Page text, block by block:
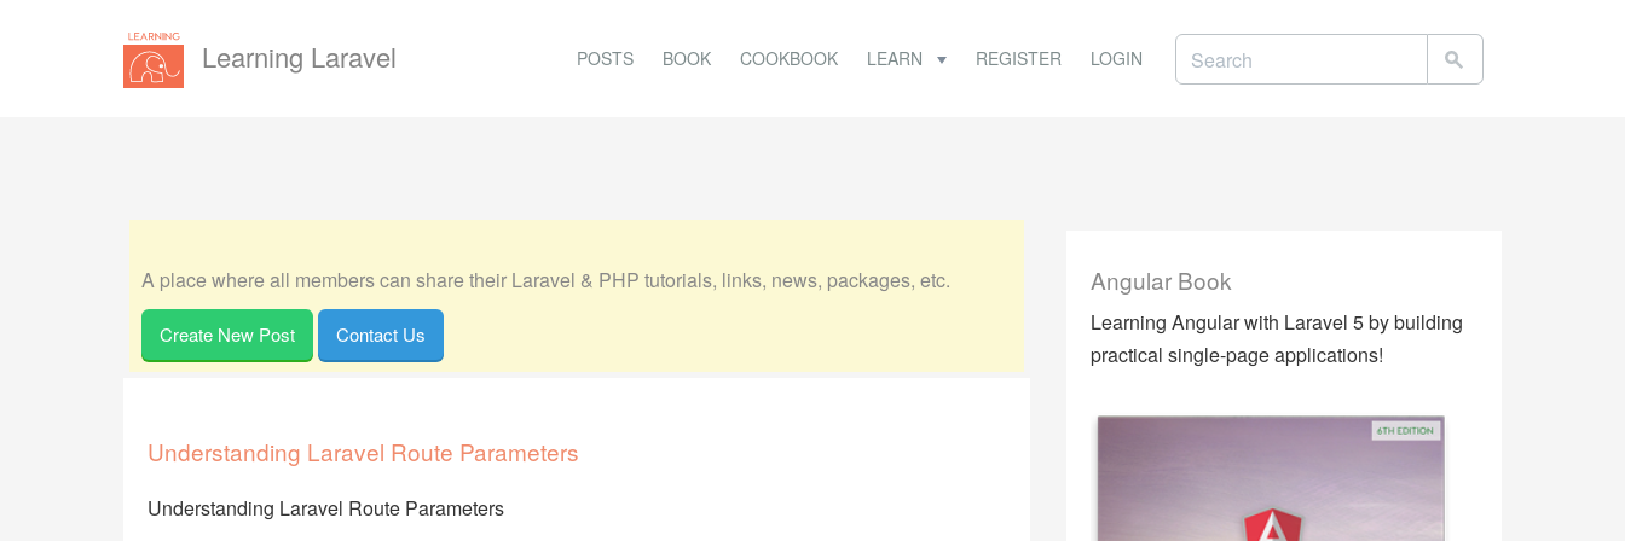
Learning Laravel POSTS BOOK COOKBOOK LEARN REGISTER LOGIN
A place where all members can share their Laravel & PHP tutorials, links, news, packages, etc.
Create New Post Contact Us
Understanding Laravel Route Parameters
Understanding Laravel Route Parameters
Angular Book
Learning Angular with Laravel 5 by building
practical single-page applications!